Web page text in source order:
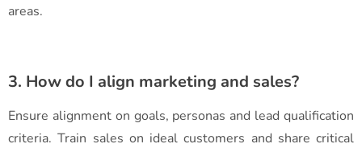
areas.
3. How do I align marketing and sales?
Ensure alignment on goals, personas and lead qualification
criteria. Train sales on ideal customers and share critical